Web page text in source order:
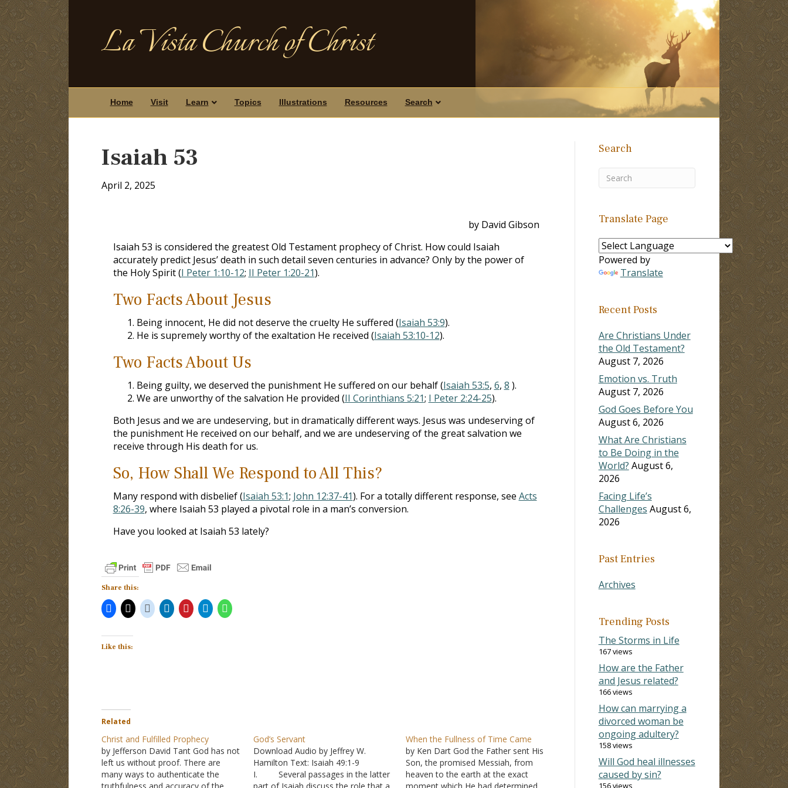
La Vista Church of Christ
Home Visit Learn Topics Illustrations Resources Search
Isaiah 53
April 2, 2025
by David Gibson
Isaiah 53 is considered the greatest Old Testament prophecy of Christ. How could Isaiah
accurately predict Jesus’ death in such detail seven centuries in advance? Only by the power of
the Holy Spirit (I Peter 1:10-12; II Peter 1:20-21).
Two Facts About Jesus
Being innocent, He did not deserve the cruelty He suffered (Isaiah 53:9).
He is supremely worthy of the exaltation He received (Isaiah 53:10-12).
Two Facts About Us
Being guilty, we deserved the punishment He suffered on our behalf (Isaiah 53:5, 6, 8 ).
We are unworthy of the salvation He provided (II Corinthians 5:21; I Peter 2:24-25).
Both Jesus and we are undeserving, but in dramatically different ways. Jesus was undeserving of
the punishment He received on our behalf, and we are undeserving of the great salvation we
receive through His death for us.
So, How Shall We Respond to All This?
Many respond with disbelief (Isaiah 53:1; John 12:37-41). For a totally different response, see Acts
8:26-39, where Isaiah 53 played a pivotal role in a man’s conversion.
Have you looked at Isaiah 53 lately?
Share this:
Like this:
Related
Christ and Fulfilled Prophecy
by Jefferson David Tant God has not
left us without proof. There are
many ways to authenticate the
God’s Servant
Download Audio by Jeffrey W.
Hamilton Text: Isaiah 49:1-9
I. Several passages in the latter
When the Fullness of Time Came
by Ken Dart God the Father sent His
Son, the promised Messiah, from
heaven to the earth at the exact
Search
Translate Page
Powered by
Translate
Recent Posts
Are Christians Under
the Old Testament?
August 7, 2026
Emotion vs. Truth
August 7, 2026
God Goes Before You
August 6, 2026
What Are Christians
to Be Doing in the
World? August 6,
2026
Facing Life’s
Challenges August 6,
2026
Past Entries
Archives
Trending Posts
The Storms in Life
167 views
How are the Father
and Jesus related?
166 views
How can marrying a
divorced woman be
ongoing adultery?
158 views
Will God heal illnesses
caused by sin?
156 views